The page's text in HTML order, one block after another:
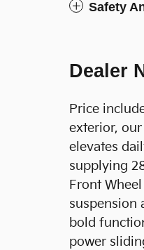
Safety
Dealer
Price
exterior,
elevates
supplying
Front
suspension
bold
power